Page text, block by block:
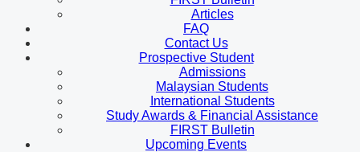
Articles
FAQ
Contact Us
Prospective Student
Admissions
Malaysian Students
International Students
Study Awards & Financial Assistance
FIRST Bulletin
Upcoming Events